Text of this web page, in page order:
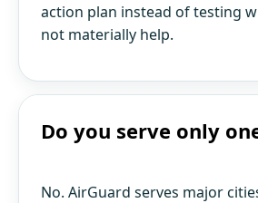
action plan instead of testing
not materially help.
Do you serve only
No. AirGuard serves major